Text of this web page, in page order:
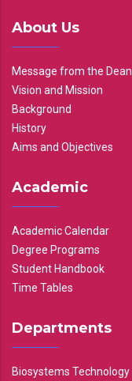
About Us
Message from the Dean
Vision and Mission
Background
History
Aims and Objectives
Academic
Academic Calendar
Degree Programs
Student Handbook
Time Tables
Departments
Biosystems Technology